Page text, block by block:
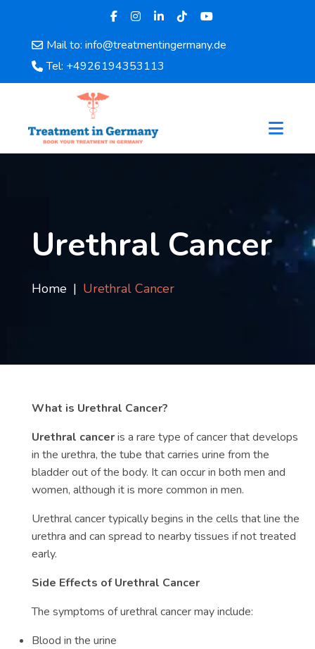
Mail to: info@treatmentingermany.de
Tel: +4926194353113
Home
About
Doctors
Disease
FAQ
Urethral Cancer
Home Urethral Cancer
What is Urethral Cancer?
Urethral canceris a rare type of cancer that develops
in the urethra, the tube that carries urine from the
bladder out of the body. It can occur in both men and
women, although it is more common in men.
Urethral cancer typically begins in the cells that line the
urethra and can spread to nearby tissues if not treated
early.
Side Effects of Urethral Cancer
The symptoms of urethral cancer may include:
Blood in the urine